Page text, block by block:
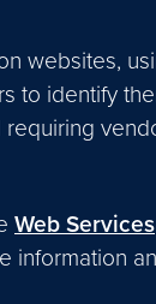
websites,
identify
Web Services
information